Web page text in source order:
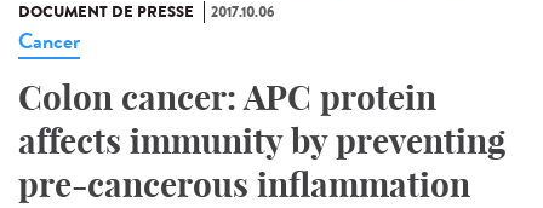
DOCUMENT DE PRESSE 2017.10.06
Cancer
Colon cancer: APC protein
affects immunity by preventing
pre-cancerous inflammation